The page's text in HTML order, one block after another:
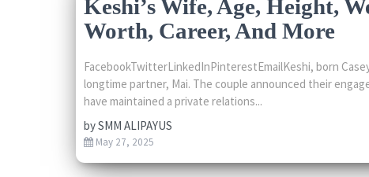
Keshi’s Wife, Age, Height,
Worth, Career, And More
FacebookTwitterLinkedInPinterestEmailKeshi, born
longtime partner, Mai. The couple announced their
have maintained a private relations...
bySMM ALIPAYUS
May 27, 2025